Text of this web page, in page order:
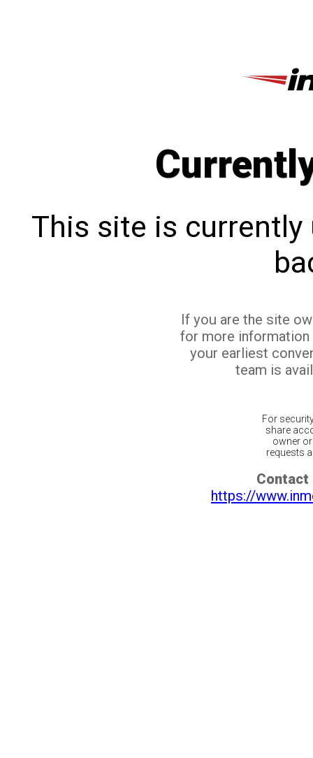
This site is currently
If you are the site
for more
your earliest
team is
For
share
owner
requests
Contact
https://